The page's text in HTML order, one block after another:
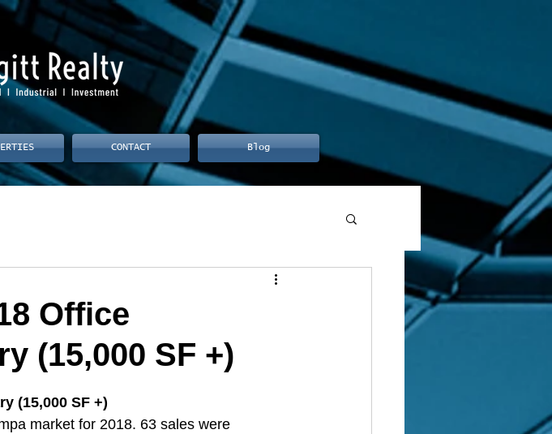
CONTACT Blog
Office
(15,000 SF +)
(15,000 SF +)
market for 2018. 63 sales were